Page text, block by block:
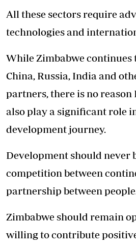
All these sectors require
technologies and
While Zimbabwe continues
China, Russia, India and
partners, there is no
also play a significant role
development journey.
Development should never
competition between
partnership between
Zimbabwe should remain
willing to contribute